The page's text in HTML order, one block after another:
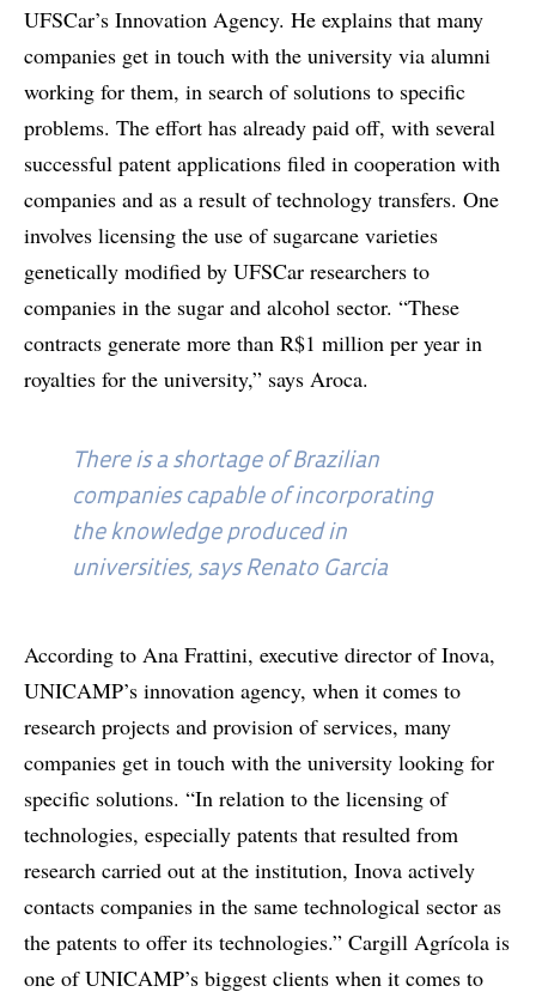
UFSCar’s Innovation Agency. He explains that many
companies get in touch with the university via alumni
working for them, in search of solutions to specific
problems. The effort has already paid off, with several
successful patent applications filed in cooperation with
companies and as a result of technology transfers. One
involves licensing the use of sugarcane varieties
genetically modified by UFSCar researchers to
companies in the sugar and alcohol sector. “These
contracts generate more than R$1 million per year in
royalties for the university,” says Aroca.
There is a shortage of Brazilian
companies capable of incorporating
the knowledge produced in
universities, says Renato Garcia
According to Ana Frattini, executive director of Inova,
UNICAMP’s innovation agency, when it comes to
research projects and provision of services, many
companies get in touch with the university looking for
specific solutions. “In relation to the licensing of
technologies, especially patents that resulted from
research carried out at the institution, Inova actively
contacts companies in the same technological sector as
the patents to offer its technologies.” Cargill Agrícola is
one of UNICAMP’s biggest clients when it comes to